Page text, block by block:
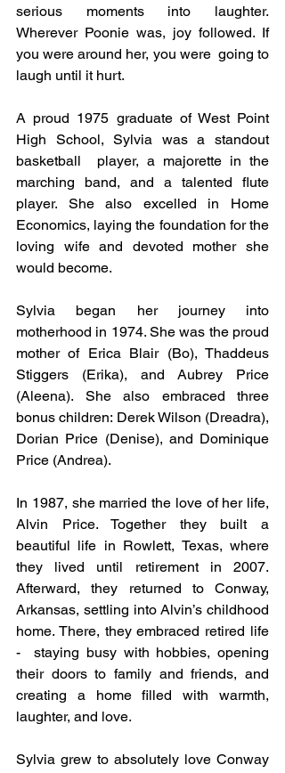
serious moments into laughter.
Wherever Poonie was, joy followed. If
you were around her, you were  going to
laugh until it hurt.
A proud 1975 graduate of West Point
High School, Sylvia was a standout
basketball  player, a majorette in the
marching band, and a talented flute
player. She also excelled in Home
Economics, laying the foundation for the
loving wife and devoted mother she
would become.
Sylvia began her journey into
motherhood in 1974. She was the proud
mother of Erica Blair (Bo), Thaddeus
Stiggers (Erika), and Aubrey Price
(Aleena). She also embraced three
bonus children: Derek Wilson (Dreadra),
Dorian Price (Denise), and Dominique
Price (Andrea).
In 1987, she married the love of her life,
Alvin Price. Together they built a
beautiful life in Rowlett, Texas, where
they lived until retirement in 2007.
Afterward, they returned to Conway,
Arkansas, settling into Alvin’s childhood
home. There, they embraced retired life
-  staying busy with hobbies, opening
their doors to family and friends, and
creating a home filled with warmth,
laughter, and love.
Sylvia grew to absolutely love Conway